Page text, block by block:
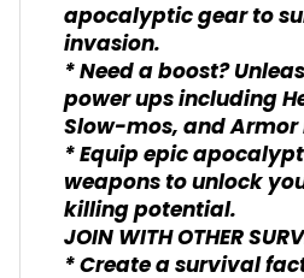
apocalyptic gear to
invasion.
* Need a boost?
power ups including
Slow-mos, and Armor
* Equip epic
weapons to unlock
killing potential.
JOIN WITH OTHER
* Create a survival